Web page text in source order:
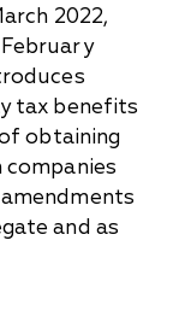
2022,
tax benefits
obtaining
and as